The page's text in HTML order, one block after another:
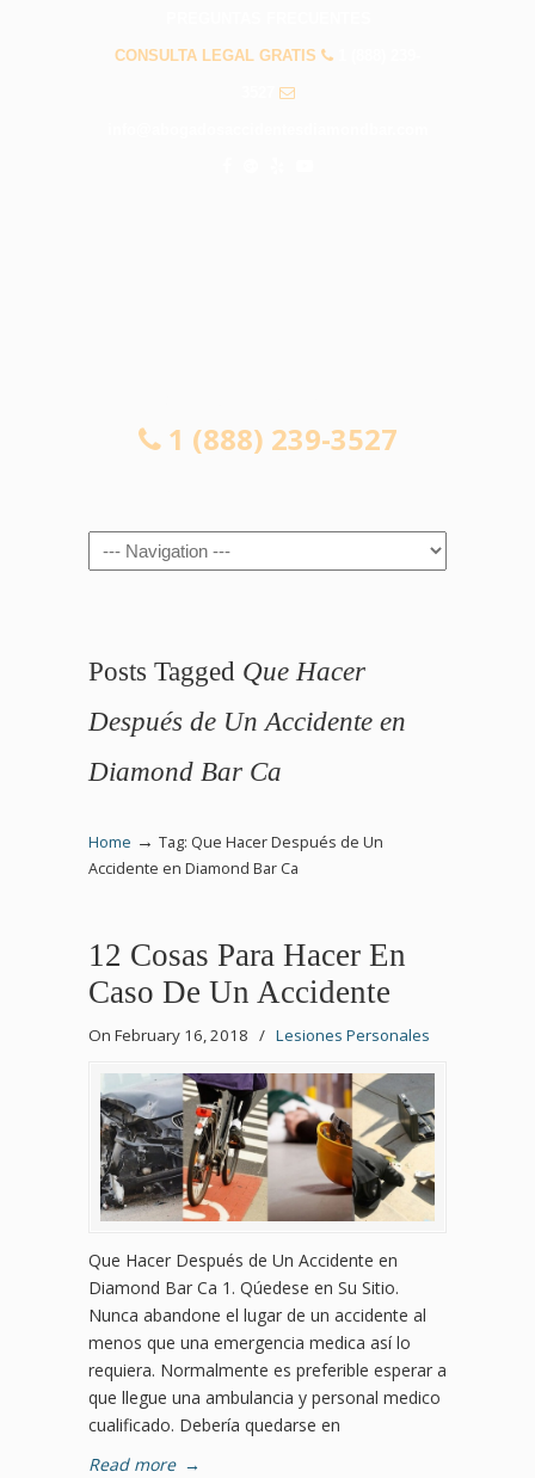
CONSULTA LEGAL GRATIS
1 (888) 239-3527
Navigation
Posts Tagged Que Hacer
Después de Un Accidente en
Diamond Bar Ca
Home → Tag: Que Hacer Después de Un
Accidente en Diamond Bar Ca
12 Cosas Para Hacer En
Caso De Un Accidente
On February 16, 2018 / Lesiones Personales
Que Hacer Después de Un Accidente en
Diamond Bar Ca 1. Qúedese en Su Sitio.
Nunca abandone el lugar de un accidente al
menos que una emergencia medica así lo
requiera. Normalmente es preferible esperar a
que llegue una ambulancia y personal medico
cualificado. Debería quedarse en
Read more →